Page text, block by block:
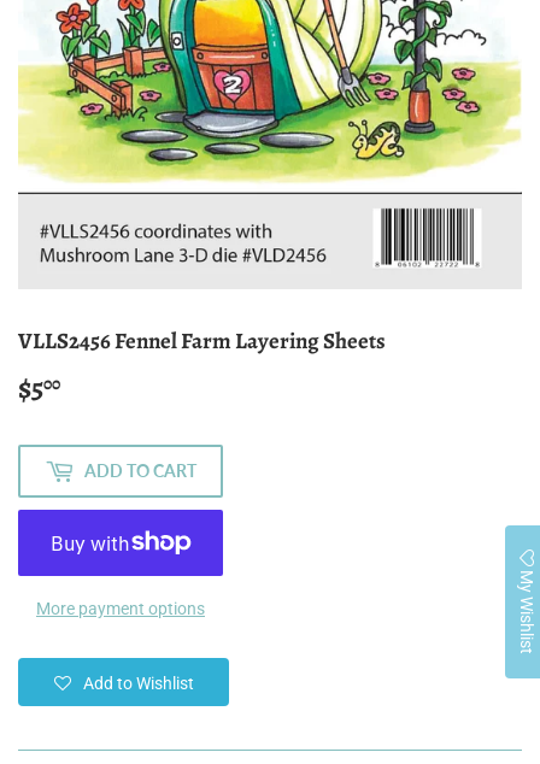
VLLS2456 Fennel Farm Layering Sheets
$500
ADD TO CART
More payment options
Add to Wishlist
My Wishlist